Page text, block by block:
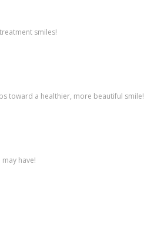
smiles!
toward a healthier, more beautiful smile!
have!